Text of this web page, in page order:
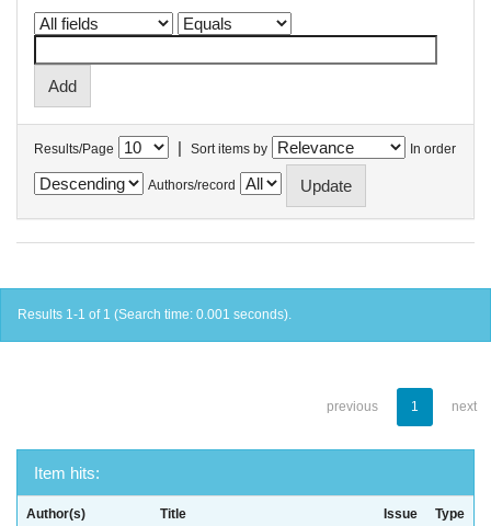
Results/Page | Sort items by In order
Authors/record
Results 1-1 of 1 (Search time: 0.001 seconds).
previous 1 next
Item hits:
Author(s) Title
Issue
Type